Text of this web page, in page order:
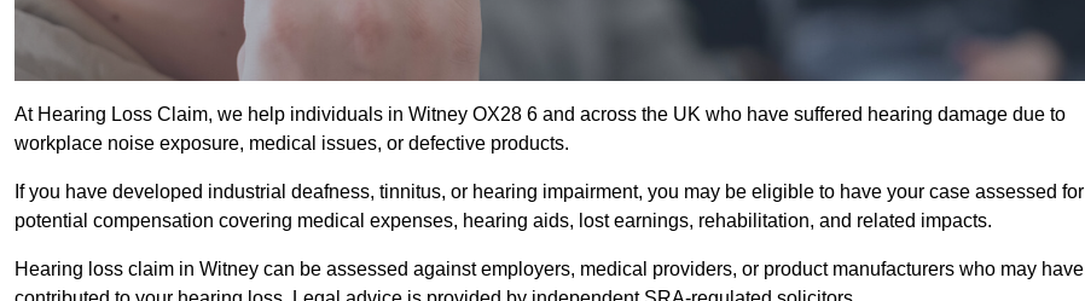
At Hearing Loss Claim, we help individuals in Witney OX28 6 and across the UK who have suffered hearing damage due to
workplace noise exposure, medical issues, or defective products.
If you have developed industrial deafness, tinnitus, or hearing impairment, you may be eligible to have your case assessed for
potential compensation covering medical expenses, hearing aids, lost earnings, rehabilitation, and related impacts.
Hearing loss claim in Witney can be assessed against employers, medical providers, or product manufacturers who may have